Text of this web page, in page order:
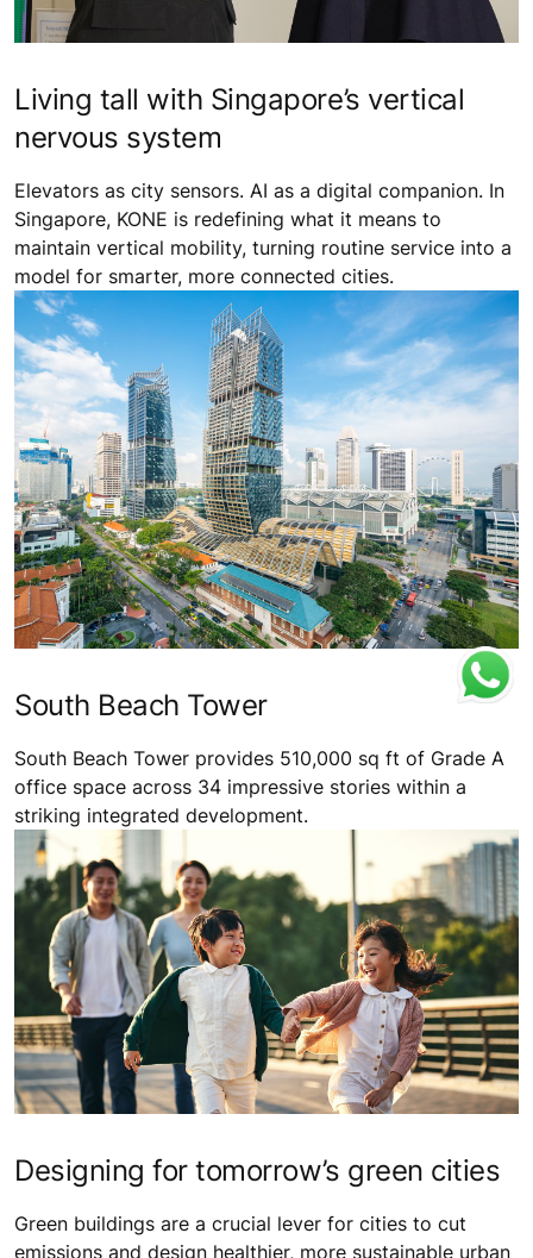
Living tall with Singapore’s vertical
nervous system
Elevators as city sensors. AI as a digital companion. In
Singapore, KONE is redefining what it means to
maintain vertical mobility, turning routine service into a
model for smarter, more connected cities.
South Beach Tower
South Beach Tower provides 510,000 sq ft of Grade A
office space across 34 impressive stories within a
striking integrated development.
Designing for tomorrow’s green cities
Green buildings are a crucial lever for cities to cut
emissions and design healthier, more sustainable urban